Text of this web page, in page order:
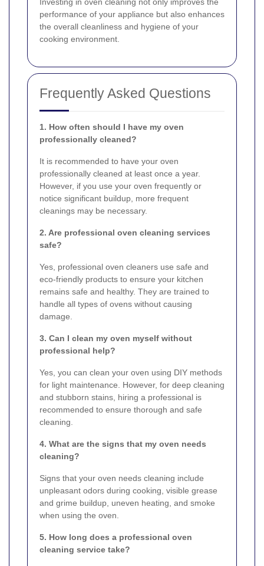
performance of your appliance but also enhances
the overall cleanliness and hygiene of your
cooking environment.
Frequently Asked Questions
1. How often should I have my oven
professionally cleaned?
It is recommended to have your oven
professionally cleaned at least once a year.
However, if you use your oven frequently or
notice significant buildup, more frequent
cleanings may be necessary.
2. Are professional oven cleaning services
safe?
Yes, professional oven cleaners use safe and
eco-friendly products to ensure your kitchen
remains safe and healthy. They are trained to
handle all types of ovens without causing
damage.
3. Can I clean my oven myself without
professional help?
Yes, you can clean your oven using DIY methods
for light maintenance. However, for deep cleaning
and stubborn stains, hiring a professional is
recommended to ensure thorough and safe
cleaning.
4. What are the signs that my oven needs
cleaning?
Signs that your oven needs cleaning include
unpleasant odors during cooking, visible grease
and grime buildup, uneven heating, and smoke
when using the oven.
5. How long does a professional oven
cleaning service take?